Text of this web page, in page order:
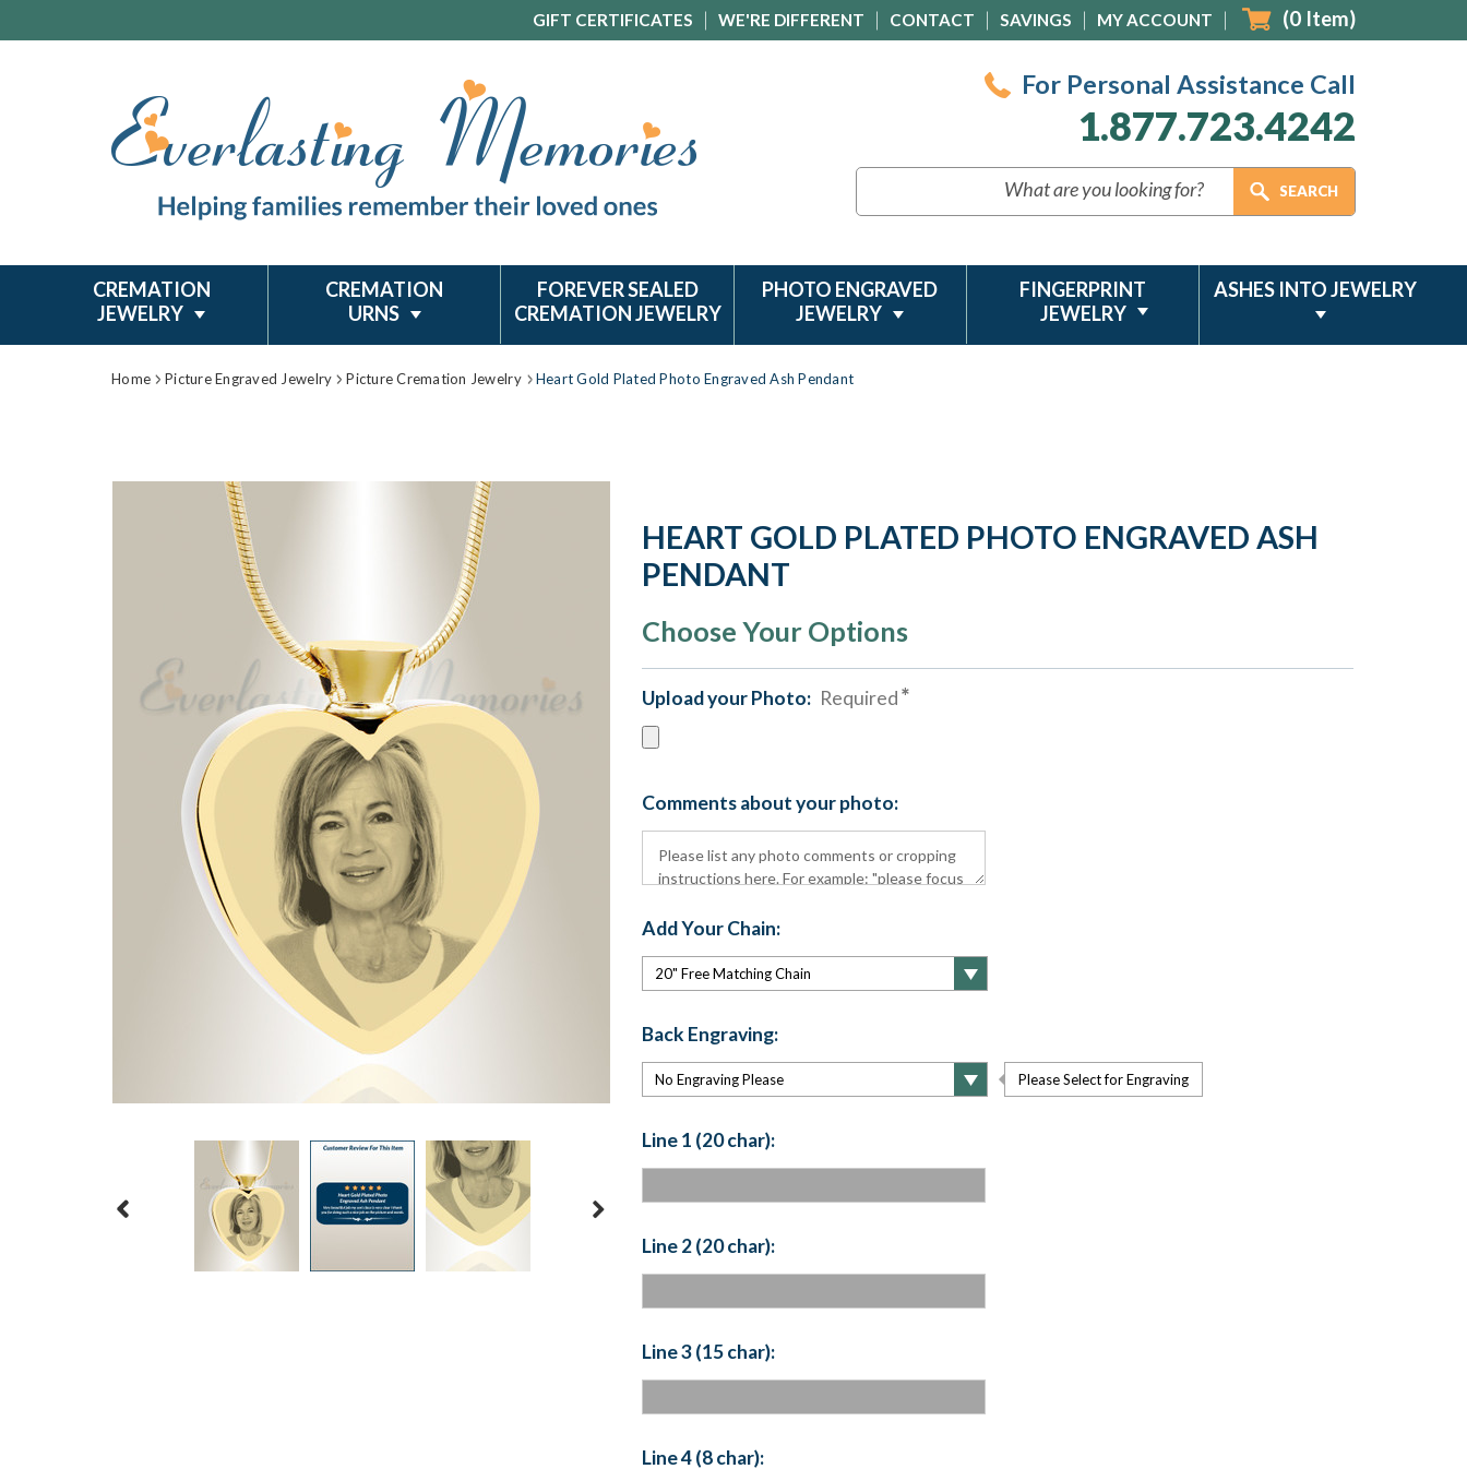
GIFT CERTIFICATES WE'RE DIFFERENT CONTACT SAVINGS MY ACCOUNT (0 Item)
For Personal Assistance Call
1.877.723.4242
CREMATION
JEWELRY
CREMATION
URNS
FOREVER SEALED
CREMATION JEWELRY
PHOTO ENGRAVED
JEWELRY
FINGERPRINT
JEWELRY
ASHES INTO JEWELRY
Home Picture Engraved Jewelry Picture Cremation Jewelry Heart Gold Plated Photo Engraved Ash Pendant
HEART GOLD PLATED PHOTO ENGRAVED ASH
PENDANT
Choose Your Options
Upload your Photo: Required
Comments about your photo:
Add Your Chain:
Back Engraving:
Please Select for Engraving
Line 1 (20 char):
Line 2 (20 char):
Line 3 (15 char):
Line 4 (8 char):